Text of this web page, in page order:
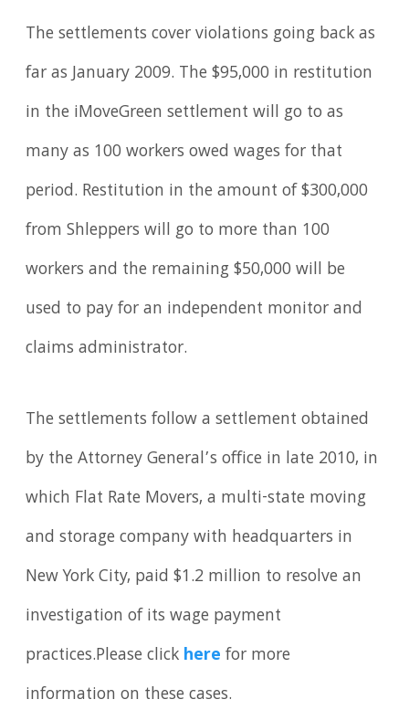
The settlements cover violations going back as
far as January 2009. The $95,000 in restitution
in the iMoveGreen settlement will go to as
many as 100 workers owed wages for that
period. Restitution in the amount of $300,000
from Shleppers will go to more than 100
workers and the remaining $50,000 will be
used to pay for an independent monitor and
claims administrator.
The settlements follow a settlement obtained
by the Attorney General’s office in late 2010, in
which Flat Rate Movers, a multi-state moving
and storage company with headquarters in
New York City, paid $1.2 million to resolve an
investigation of its wage payment
practices.Please click here for more
information on these cases.